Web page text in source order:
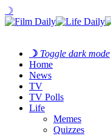
☽
☽ Toggle dark mode
Home
News
TV
TV Polls
Life
Memes
Quizzes